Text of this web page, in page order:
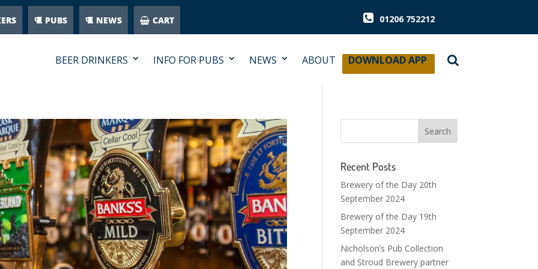
PUBS NEWS CART 01206 752212
BEER DRINKERS INFO FOR PUBS NEWS ABOUT DOWNLOAD APP
Recent Posts
Brewery of the Day 20th
September 2024
Brewery of the Day 19th
September 2024
Nicholson’s Pub Collection
and Stroud Brewery partner